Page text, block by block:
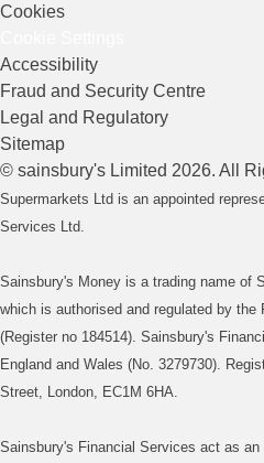
Cookies
Accessibility
Fraud and Security Centre
Legal and Regulatory
Sitemap
© sainsbury's Limited 2026. All
Supermarkets Ltd is an appointed
Services Ltd.
Sainsbury's Money is a trading name of
which is authorised and regulated by the
(Register no 184514). Sainsbury's
England and Wales (No. 3279730).
Street, London, EC1M 6HA.
Sainsbury's Financial Services act as